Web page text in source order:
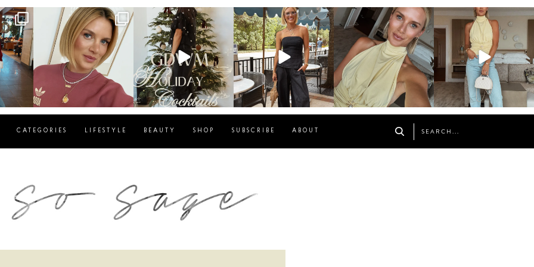
sosageblog
Dec 14
sosageblog
Dec 5
sosageblog
Oct 9
sosageblog
Oct 7
sosageblog
Sep 29
CATEGORIES LIFESTYLE BEAUTY SHOP SUBSCRIBE ABOUT